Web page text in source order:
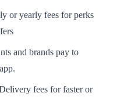
or yearly fees for perks
and brands pay to
fees for faster or